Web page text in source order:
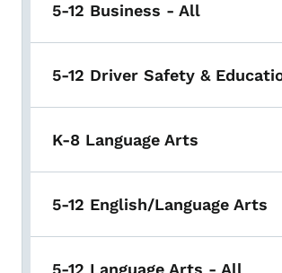
5-12 Business - All
5-12 Driver Safety &
K-8 Language Arts
5-12 English/Language Arts